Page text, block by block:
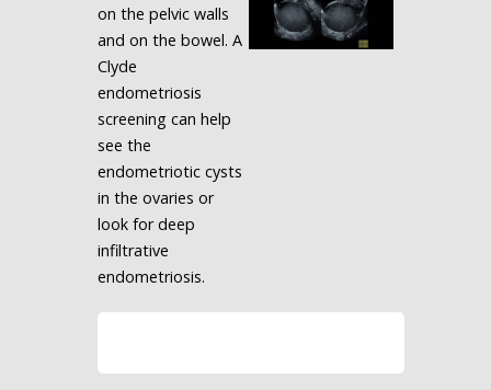
on the pelvic walls
and on the bowel. A
Clyde
endometriosis
screening can help
see the
endometriotic cysts
in the ovaries or
look for deep
infiltrative
endometriosis.